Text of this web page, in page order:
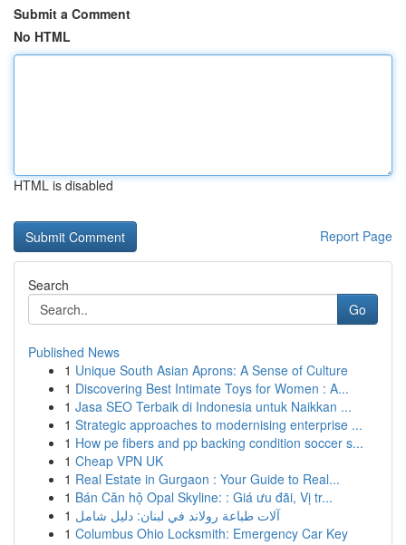
Submit a Comment
No HTML
HTML is disabled
Report Page
Search
Go
Published News
1 Unique South Asian Aprons: A Sense of Culture
1 Discovering Best Intimate Toys for Women : A...
1 Jasa SEO Terbaik di Indonesia untuk Naikkan ...
1 Strategic approaches to modernising enterprise ...
1 How pe fibers and pp backing condition soccer s...
1 Cheap VPN UK
1 Real Estate in Gurgaon : Your Guide to Real...
1 Bán Căn hộ Opal Skyline: : Giá ưu đãi, Vị tr...
1 آلات طباعة رولاند في لبنان: دليل شامل
1 Columbus Ohio Locksmith: Emergency Car Key